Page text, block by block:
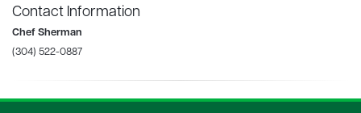
Contact Information
Chef Sherman
(304) 522-0887